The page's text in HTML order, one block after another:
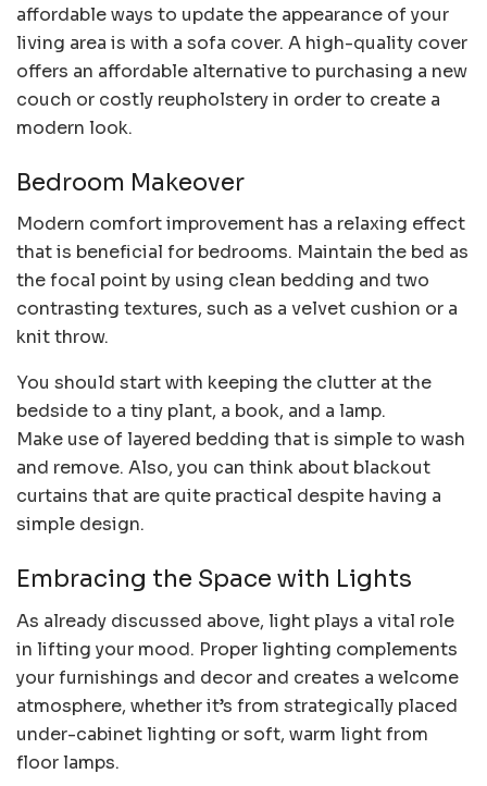
affordable ways to update the appearance of your
living area is with a sofa cover. A high-quality cover
offers an affordable alternative to purchasing a new
couch or costly reupholstery in order to create a
modern look.
Bedroom Makeover
Modern comfort improvement has a relaxing effect
that is beneficial for bedrooms. Maintain the bed as
the focal point by using clean bedding and two
contrasting textures, such as a velvet cushion or a
knit throw.
You should start with keeping the clutter at the
bedside to a tiny plant, a book, and a lamp.
Make use of layered bedding that is simple to wash
and remove. Also, you can think about blackout
curtains that are quite practical despite having a
simple design.
Embracing the Space with Lights
As already discussed above, light plays a vital role
in lifting your mood. Proper lighting complements
your furnishings and decor and creates a welcome
atmosphere, whether it’s from strategically placed
under-cabinet lighting or soft, warm light from
floor lamps.